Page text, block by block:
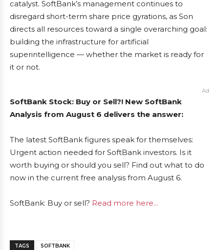
catalyst. SoftBank’s management continues to
disregard short-term share price gyrations, as Son
directs all resources toward a single overarching goal:
building the infrastructure for artificial
superintelligence — whether the market is ready for
it or not.
Ad
SoftBank Stock: Buy or Sell?! New SoftBank
Analysis from August 6 delivers the answer:
The latest SoftBank figures speak for themselves:
Urgent action needed for SoftBank investors. Is it
worth buying or should you sell? Find out what to do
now in the current free analysis from August 6.
SoftBank: Buy or sell? Read more here...
TAGS SOFTBANK